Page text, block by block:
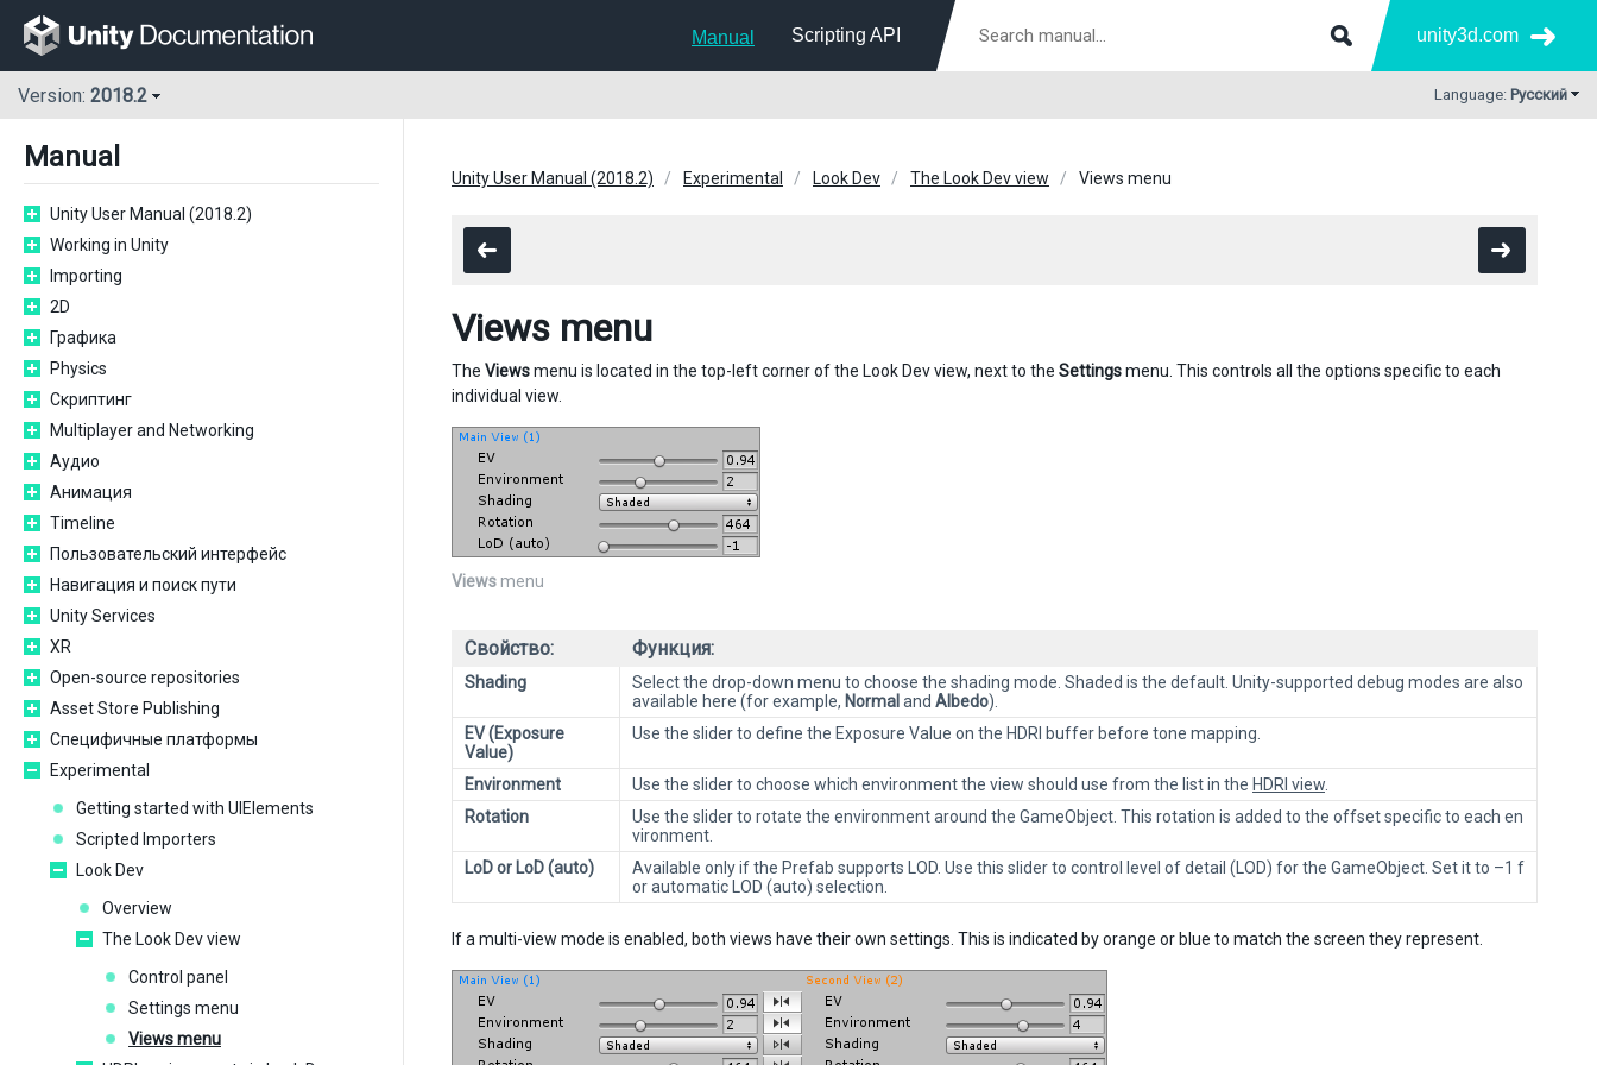
Manual Scripting API unity3d.com
Version: 2018.2 Language: Русский
Manual
Unity User Manual (2018.2)
Working in Unity
Importing
2D
Графика
Physics
Скриптинг
Multiplayer and Networking
Аудио
Анимация
Timeline
Пользовательский интерфейс
Навигация и поиск пути
Unity Services
XR
Open-source repositories
Asset Store Publishing
Специфичные платформы
Experimental
Getting started with UIElements
Scripted Importers
Look Dev
Overview
The Look Dev view
Control panel
Settings menu
Views menu
Unity User Manual (2018.2) Experimental Look Dev The Look Dev view Views menu
Views menu
The Viewsmenu is located in the top-left corner of the Look Dev view, next to the Settingsmenu. This controls all the options specific to each
individual view.
Views menu
Свойство: Функция:
Shading
Select the drop-down menu to choose the shading mode. Shaded is the default. Unity-supported debug modes are also
available here (for example, Normal and Albedo).
EV (Exposure
Value)
Use the slider to define the Exposure Value on the HDRI buffer before tone mapping.
Environment Use the slider to choose which environment the view should use from the list in the HDRI view
Rotation
Use the slider to rotate the environment around the GameObject. This rotation is added to the offset specific to each en
vironment.
LoD or LoD (auto)
Available only if the Prefab supports LOD. Use this slider to control level of detail (LOD) for the GameObject. Set it to –1 f
or automatic LOD (auto) selection.
If a multi-view mode is enabled, both views have their own settings. This is indicated by orange or blue to match the screen they represent.